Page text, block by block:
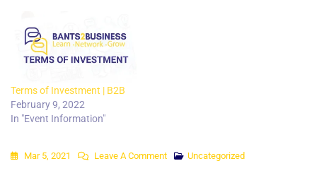
Terms of Investment | B2B
February 9, 2022
In "Event Information"
Mar 5, 2021 Leave A CommentOn
Uncategorized